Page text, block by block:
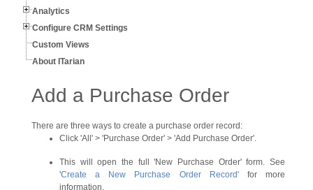
Analytics
Configure CRM Settings
Custom Views
About ITarian
Add a Purchase Order
There are three ways to create a purchase order record:
Click 'All' > 'Purchase Order' > 'Add Purchase Order'.
This will open the full 'New Purchase Order' form. See
'Create a New Purchase Order Record'for more
information.